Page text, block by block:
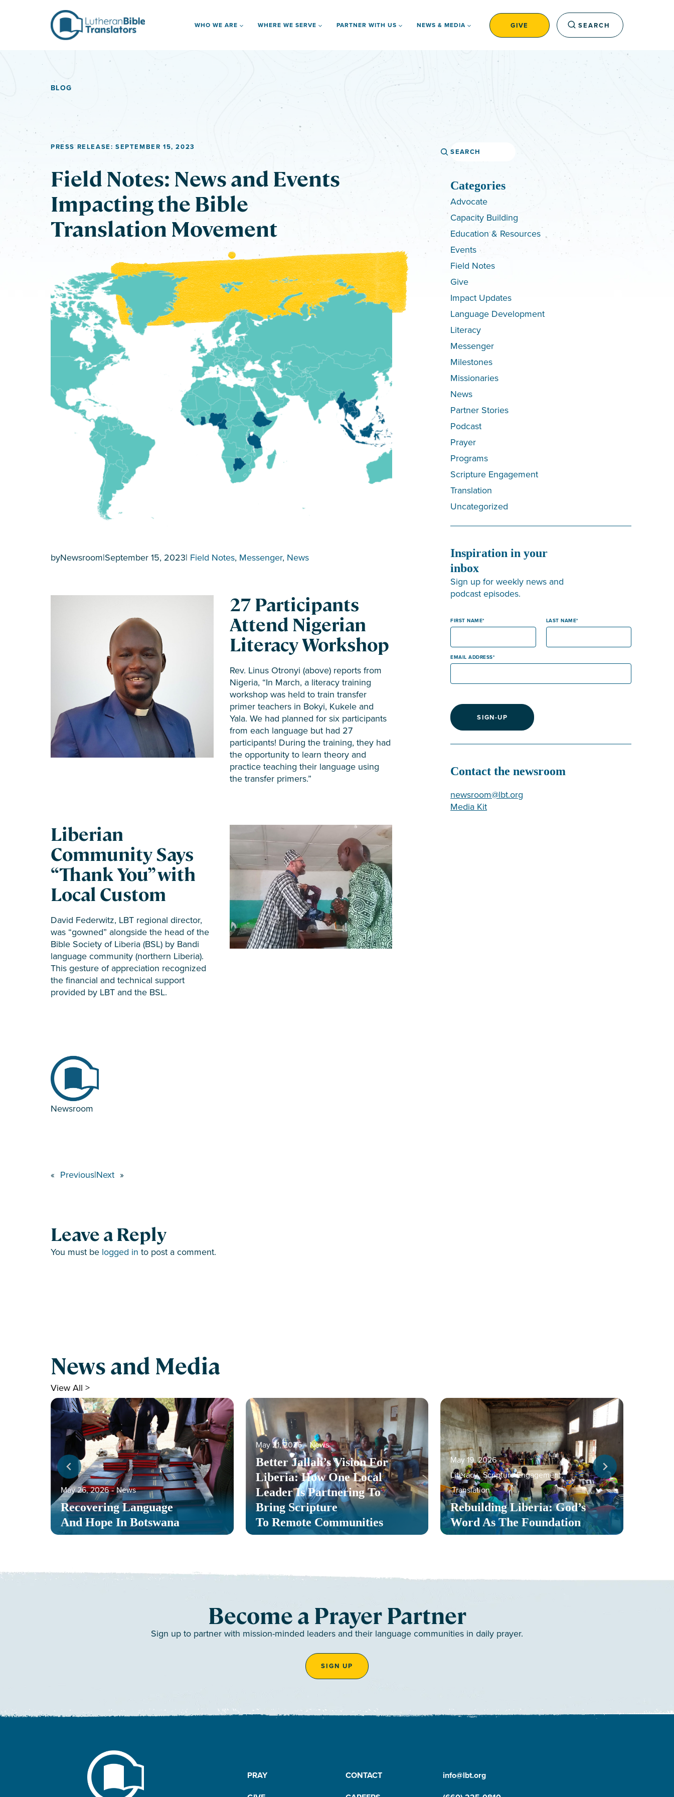
WHO WE ARE WHERE WE SERVE PARTNER WITH US NEWS & MEDIA GIVE SEARCH
BLOG
PRESS RELEASE: SEPTEMBER 15, 2023
Field Notes: News and Events
Impacting the Bible
Translation Movement
byNewsroom|September 15, 2023| Field Notes, Messenger, News
27 Participants
Attend Nigerian
Literacy Workshop
Rev. Linus Otronyi (above) reports from
Nigeria, “In March, a literacy training
workshop was held to train transfer
primer teachers in Bokyi, Kukele and
Yala. We had planned for six participants
from each language but had 27
participants! During the training, they had
the opportunity to learn theory and
practice teaching their language using
the transfer primers.”
Liberian
Community Says
“Thank You” with
Local Custom
David Federwitz, LBT regional director,
was “gowned” alongside the head of the
Bible Society of Liberia (BSL) by Bandi
language community (northern Liberia).
This gesture of appreciation recognized
the financial and technical support
provided by LBT and the BSL.
Newsroom
« Previous|Next »
Leave a Reply
You must be logged in to post a comment.
Search
Categories
Advocate
Capacity Building
Education & Resources
Events
Field Notes
Give
Impact Updates
Language Development
Literacy
Messenger
Milestones
Missionaries
News
Partner Stories
Podcast
Prayer
Programs
Scripture Engagement
Translation
Uncategorized
Inspiration in your
inbox
Sign up for weekly news and
podcast episodes.
FIRST NAME LAST NAME
EMAIL ADDRESS
SIGN-UP
Contact the newsroom
newsroom@lbt.org
Media Kit
News and Media
View All >
Recovering Language
And Hope In Botswana
May 26, 2026 ‐ News
Better Jallah’s Vision For
Liberia: How One Local
Leader Is Partnering To
Bring Scripture
To Remote Communities
May 21, 2026 ‐ News
Rebuilding Liberia: God’s
Word As The Foundation
May 19, 2026 ‐
Literacy,Scripture Engagement,
Translation
Become a Prayer Partner
Sign up to partner with mission-minded leaders and their language communities in daily prayer.
SIGN UP
PRAY
CONTACT
info@lbt.org